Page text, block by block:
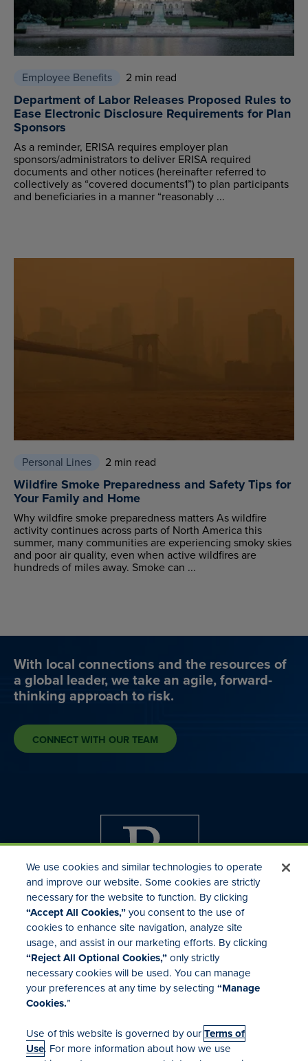
Employee Benefits 2 min read
Department of Labor Releases Proposed Rules to
Ease Electronic Disclosure Requirements for Plan
Sponsors
As a reminder, ERISA requires employer plan
sponsors/administrators to deliver ERISA required
documents and other notices (hereinafter referred to
collectively as “covered documents1”) to plan participants
and beneficiaries in a manner “reasonably ...
Personal Lines 2 min read
Wildfire Smoke Preparedness and Safety Tips for
Your Family and Home
Why wildfire smoke preparedness matters As wildfire
activity continues across parts of North America this
summer, many communities are experiencing smoky skies
and poor air quality, even when active wildfires are
hundreds of miles away. Smoke can ...
With local connections and the resources of
a global leader, we take an agile, forward-
thinking approach to risk.
CONNECT WITH OUR TEAM
Investor Relations
Mergers & Acquisitions
Locations
We use cookies and similar technologies to operate
and improve our website. Some cookies are strictly
necessary for the website to function. By clicking
“Accept All Cookies,”you consent to the use of
cookies to enhance site navigation, analyze site
usage, and assist in our marketing efforts. By clicking
“Reject All Optional Cookies,”only strictly
necessary cookies will be used. You can manage
your preferences at any time by selecting“Manage
Cookies.”
Use of this website is governed by ourTerms of
Use. For more information about how we use